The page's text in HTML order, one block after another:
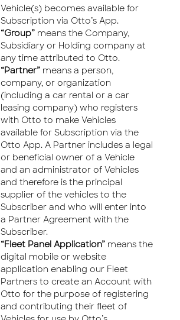
Vehicle(s) becomes available for
Subscription via Otto’s App.
“Group” means the Company,
Subsidiary or Holding company at
any time attributed to Otto.
“Partner” means a person,
company, or organization
(including a car rental or a car
leasing company) who registers
with Otto to make Vehicles
available for Subscription via the
Otto App. A Partner includes a legal
or beneficial owner of a Vehicle
and an administrator of Vehicles
and therefore is the principal
supplier of the vehicles to the
Subscriber and who will enter into
a Partner Agreement with the
Subscriber.
“Fleet Panel Application” means the
digital mobile or website
application enabling our Fleet
Partners to create an Account with
Otto for the purpose of registering
and contributing their fleet of